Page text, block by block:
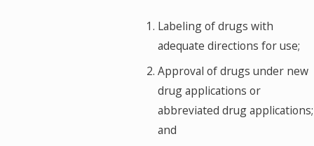
Labeling of drugs with
adequate directions for use;
Approval of drugs under new
drug applications or
abbreviated drug applications;
and